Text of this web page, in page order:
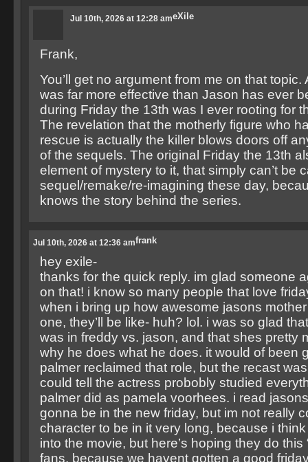
eXile
Jul 10th, 2026 at 12:28 am
Frank,
You’ll get no argument from me on that topic.
was far more effective than Jason has ever
during Friday the 13th was I ever rooting for
The revelation that the motherly figure who
rescue is actually the killer blows doors off
of the sequels. The original Friday the 13th
element of mystery to it, that simply can’t be
sequel/remake/re-imagining these day,
knows the story behind the series.
frank
Jul 10th, 2026 at 12:36 am
hey exile-
thanks for the quick reply. im glad someone
on that! i know so many people that love
when i bring up how awesome jasons
one, they’ll be like- huh? lol. i was so glad
was in freddy vs. jason, and that shes pretty
why he does what he does. it would of been
palmer reclaimed that role, but the recast
could tell the actress probobly studied
palmer did as pamela voorhees. i read
gonna be in the new friday, but im not really
character to be in it very long, because i
into the movie, but here’s hoping they do this
fans, because we havent gotten a good